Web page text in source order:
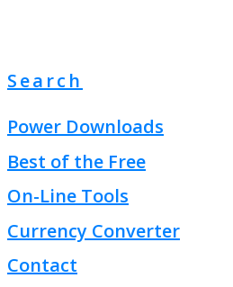
Search
Power Downloads
Best of the Free
On-Line Tools
Currency Converter
Contact